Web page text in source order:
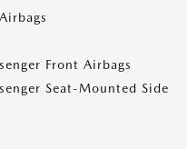
Front Airbags
Seat-Mounted Side